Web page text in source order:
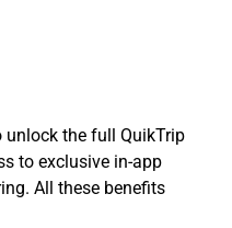
unlock the full QuikTrip
to exclusive in-app
All these benefits